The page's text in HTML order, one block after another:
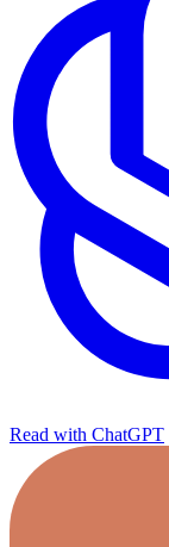
Read with ChatGPT